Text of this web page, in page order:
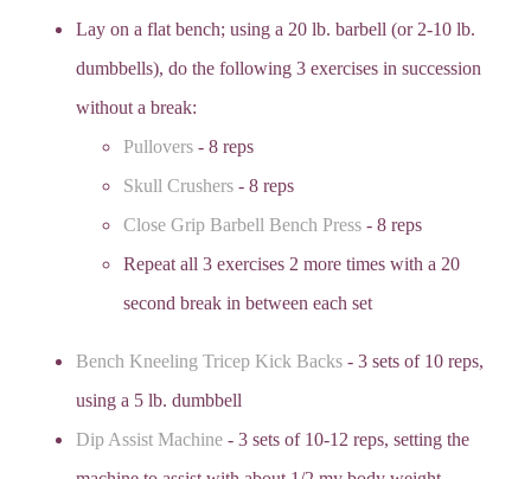
Lay on a flat bench; using a 20 lb. barbell (or 2-10 lb.
dumbbells), do the following 3 exercises in succession
without a break:
Pullovers - 8 reps
Skull Crushers - 8 reps
Close Grip Barbell Bench Press - 8 reps
Repeat all 3 exercises 2 more times with a 20
second break in between each set
Bench Kneeling Tricep Kick Backs - 3 sets of 10 reps,
using a 5 lb. dumbbell
Dip Assist Machine - 3 sets of 10-12 reps, setting the